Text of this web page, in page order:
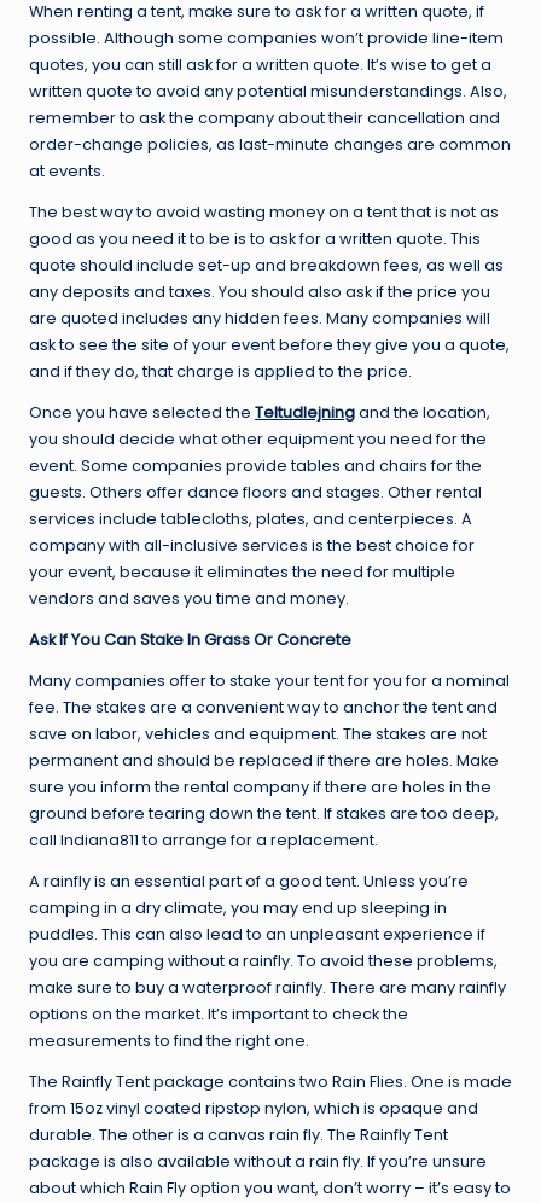
When renting a tent, make sure to ask for a written quote, if
possible. Although some companies won’t provide line-item
quotes, you can still ask for a written quote. It’s wise to get a
written quote to avoid any potential misunderstandings. Also,
remember to ask the company about their cancellation and
order-change policies, as last-minute changes are common
at events.
The best way to avoid wasting money on a tent that is not as
good as you need it to be is to ask for a written quote. This
quote should include set-up and breakdown fees, as well as
any deposits and taxes. You should also ask if the price you
are quoted includes any hidden fees. Many companies will
ask to see the site of your event before they give you a quote,
and if they do, that charge is applied to the price.
Once you have selected the Teltudlejningand the location,
you should decide what other equipment you need for the
event. Some companies provide tables and chairs for the
guests. Others offer dance floors and stages. Other rental
services include tablecloths, plates, and centerpieces. A
company with all-inclusive services is the best choice for
your event, because it eliminates the need for multiple
vendors and saves you time and money.
Ask If You Can Stake In Grass Or Concrete
Many companies offer to stake your tent for you for a nominal
fee. The stakes are a convenient way to anchor the tent and
save on labor, vehicles and equipment. The stakes are not
permanent and should be replaced if there are holes. Make
sure you inform the rental company if there are holes in the
ground before tearing down the tent. If stakes are too deep,
call Indiana811 to arrange for a replacement.
A rainfly is an essential part of a good tent. Unless you’re
camping in a dry climate, you may end up sleeping in
puddles. This can also lead to an unpleasant experience if
you are camping without a rainfly. To avoid these problems,
make sure to buy a waterproof rainfly. There are many rainfly
options on the market. It’s important to check the
measurements to find the right one.
The Rainfly Tent package contains two Rain Flies. One is made
from 15oz vinyl coated ripstop nylon, which is opaque and
durable. The other is a canvas rain fly. The Rainfly Tent
package is also available without a rain fly. If you’re unsure
about which Rain Fly option you want, don’t worry – it’s easy to